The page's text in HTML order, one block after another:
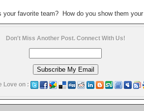
your favorite team? How do you show them
Don't Miss Another Post. Connect With Us!
Love on :